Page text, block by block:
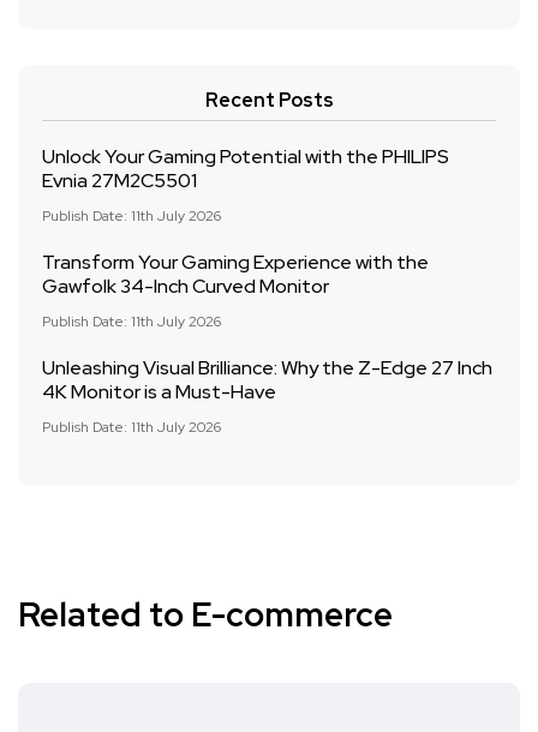
Recent Posts
Unlock Your Gaming Potential with the PHILIPS
Evnia 27M2C5501
Publish Date: 11th July 2026
Transform Your Gaming Experience with the
Gawfolk 34-Inch Curved Monitor
Publish Date: 11th July 2026
Unleashing Visual Brilliance: Why the Z-Edge 27 Inch
4K Monitor is a Must-Have
Publish Date: 11th July 2026
Related to E-commerce